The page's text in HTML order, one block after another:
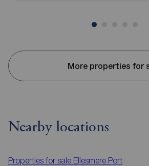
More properties for
Nearby locations
Properties for sale Ellesmere Port